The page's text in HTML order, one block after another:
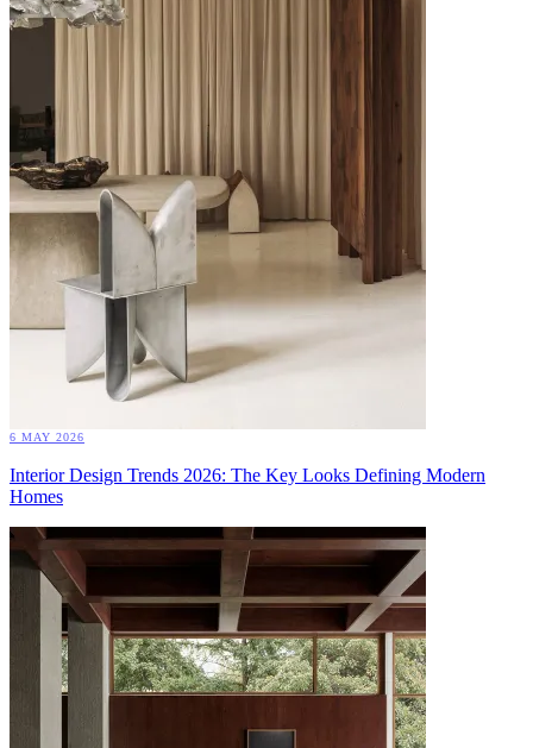
6 MAY 2026
Interior Design Trends 2026: The Key Looks Defining Modern
Homes